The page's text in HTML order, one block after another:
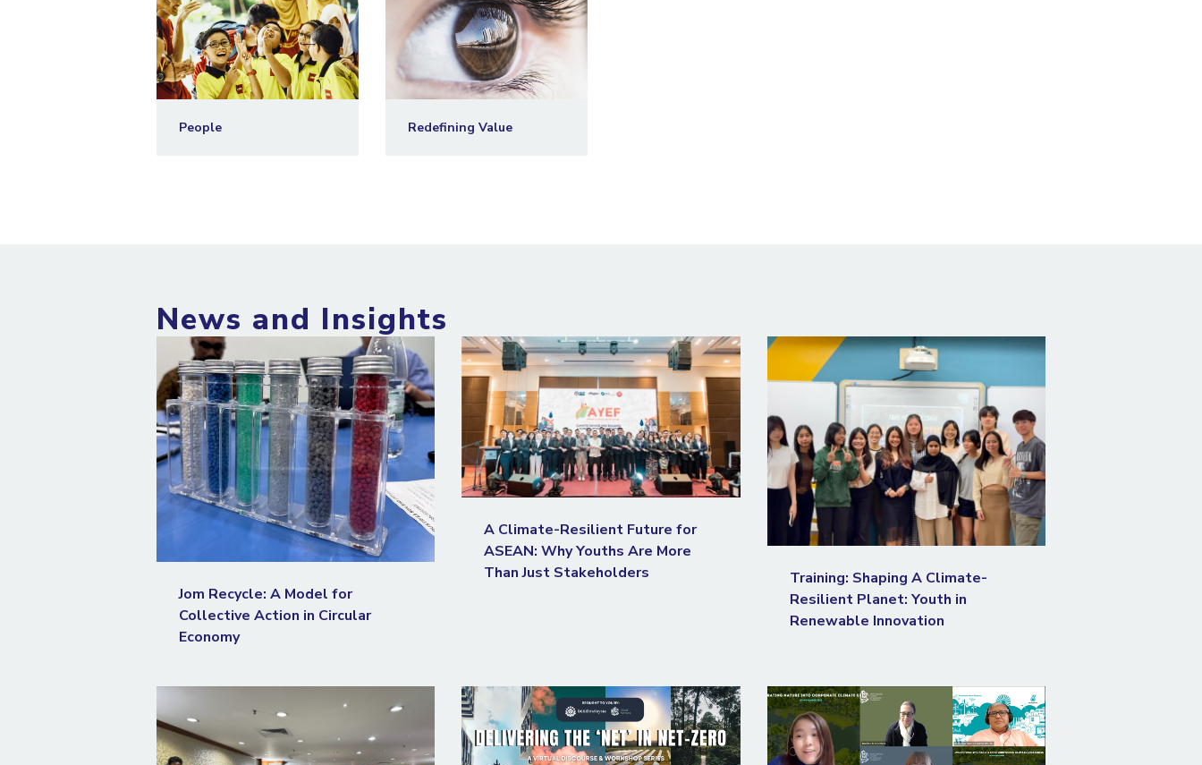
People Redefining Value
News and Insights
Jom Recycle: A Model for
Collective Action in Circular
Economy
A Climate-Resilient Future for
ASEAN: Why Youths Are More
Than Just Stakeholders
Training: Shaping A Climate-
Resilient Planet: Youth in
Renewable Innovation